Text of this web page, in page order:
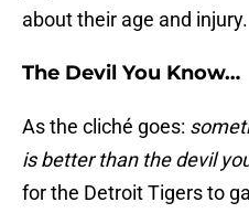
about their age and injury.
The Devil You Know…
As the cliché goes:
is better than the devil
for the Detroit Tigers to